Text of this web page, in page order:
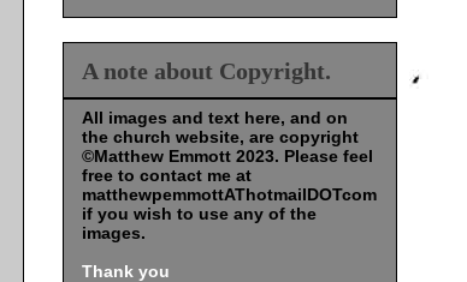
A note about Copyright.
All images and text here, and on
the church website, are copyright
©Matthew Emmott 2023. Please feel
free to contact me at
matthewpemmottAThotmailDOTcom
if you wish to use any of the
images.
Thank you